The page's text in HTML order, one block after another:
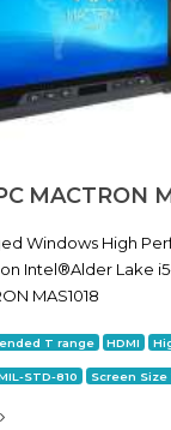
MACTRON
Windows High
Intel®Alder Lake
MAS1018
T range HDMI
STD-810 Screen Size